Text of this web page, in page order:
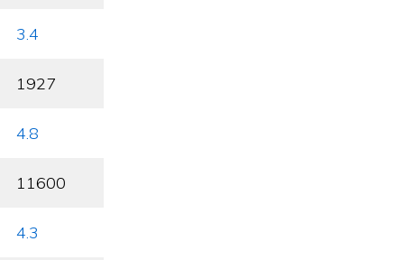
3.4
1927
4.8
11600
4.3